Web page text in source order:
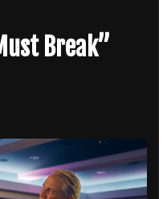
Break”